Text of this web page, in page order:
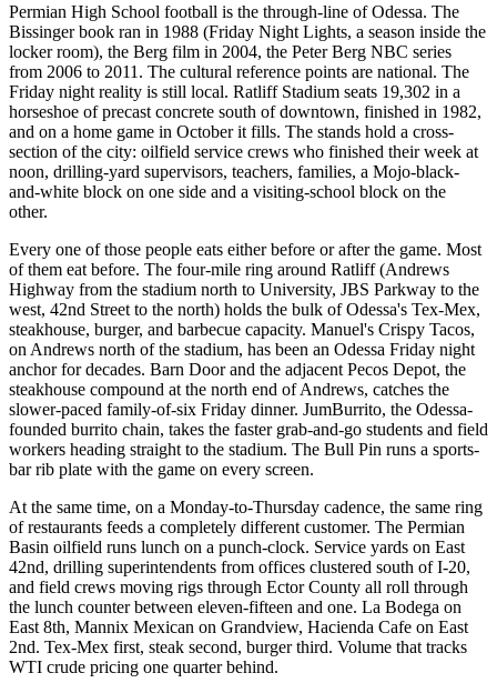
Permian High School football is the through-line of Odessa. The
Bissinger book ran in 1988 (Friday Night Lights, a season inside the
locker room), the Berg film in 2004, the Peter Berg NBC series
from 2006 to 2011. The cultural reference points are national. The
Friday night reality is still local. Ratliff Stadium seats 19,302 in a
horseshoe of precast concrete south of downtown, finished in 1982,
and on a home game in October it fills. The stands hold a cross-
section of the city: oilfield service crews who finished their week at
noon, drilling-yard supervisors, teachers, families, a Mojo-black-
and-white block on one side and a visiting-school block on the
other.
Every one of those people eats either before or after the game. Most
of them eat before. The four-mile ring around Ratliff (Andrews
Highway from the stadium north to University, JBS Parkway to the
west, 42nd Street to the north) holds the bulk of Odessa's Tex-Mex,
steakhouse, burger, and barbecue capacity. Manuel's Crispy Tacos,
on Andrews north of the stadium, has been an Odessa Friday night
anchor for decades. Barn Door and the adjacent Pecos Depot, the
steakhouse compound at the north end of Andrews, catches the
slower-paced family-of-six Friday dinner. JumBurrito, the Odessa-
founded burrito chain, takes the faster grab-and-go students and field
workers heading straight to the stadium. The Bull Pin runs a sports-
bar rib plate with the game on every screen.
At the same time, on a Monday-to-Thursday cadence, the same ring
of restaurants feeds a completely different customer. The Permian
Basin oilfield runs lunch on a punch-clock. Service yards on East
42nd, drilling superintendents from offices clustered south of I-20,
and field crews moving rigs through Ector County all roll through
the lunch counter between eleven-fifteen and one. La Bodega on
East 8th, Mannix Mexican on Grandview, Hacienda Cafe on East
2nd. Tex-Mex first, steak second, burger third. Volume that tracks
WTI crude pricing one quarter behind.